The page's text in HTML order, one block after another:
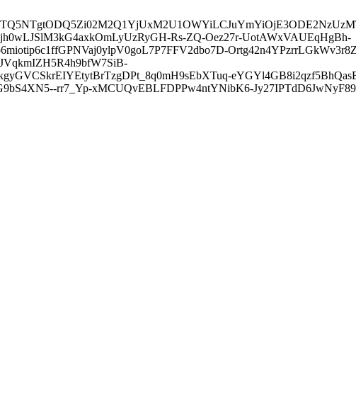
Rs-ZQ-Oez27r-UotAWxVAUEqHgBh-
rr7_Yp-xMCUQvEBLFDPPw4ntYNibK6-